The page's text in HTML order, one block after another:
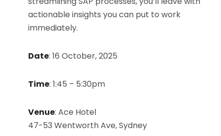
actionable insights you can put to work
immediately.
Date: 16 October, 2025
Time: 1:45 – 5:30pm
Venue: Ace Hotel
47-53 Wentworth Ave, Sydney